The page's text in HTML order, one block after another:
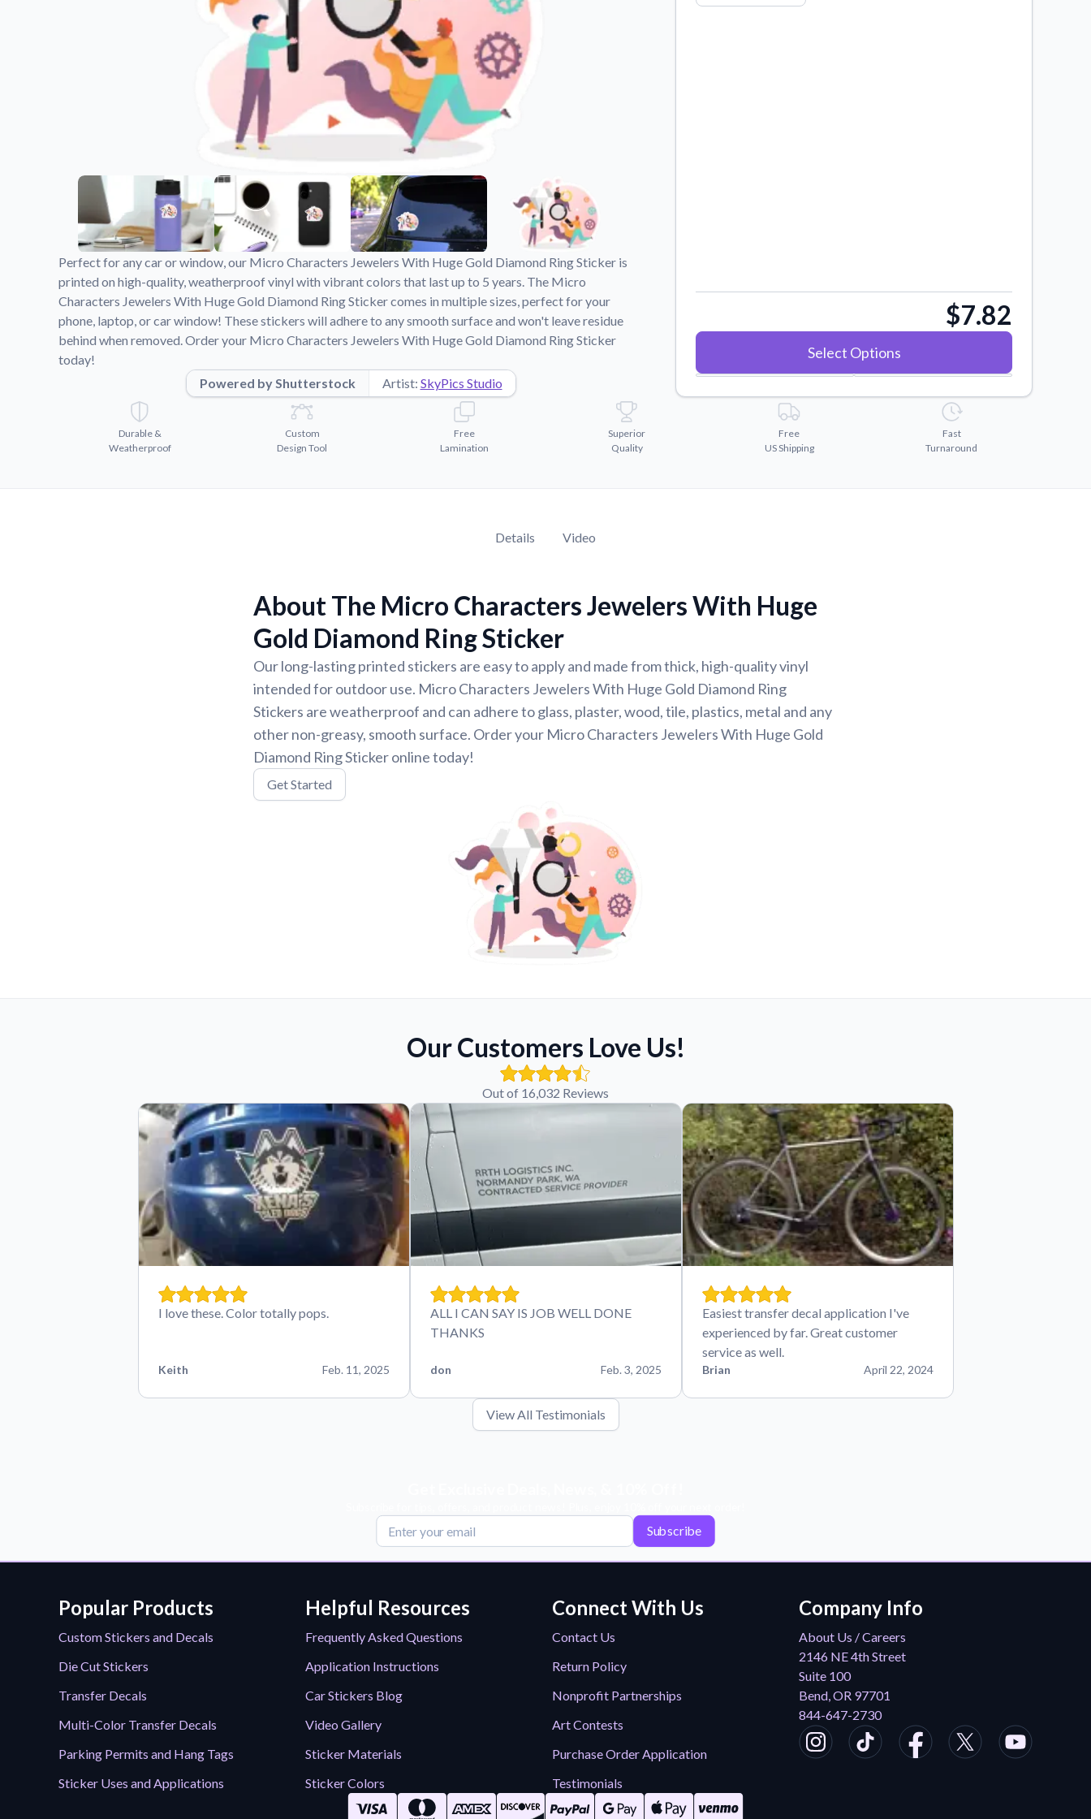
Videos
Watch tutorials and product showcases.
Why Buy From US
Discover what sets us apart from the
competition.
Perfect for any car or window, our Micro Characters Jewelers With Huge Gold Diamond Ring Sticker is
printed on high-quality, weatherproof vinyl with vibrant colors that last up to 5 years. The Micro
Characters Jewelers With Huge Gold Diamond Ring Sticker comes in multiple sizes, perfect for your
phone, laptop, or car window! These stickers will adhere to any smooth surface and won't leave residue
behind when removed. Order your Micro Characters Jewelers With Huge Gold Diamond Ring Sticker
today!
Powered by Shutterstock
Artist: SkyPics Studio
$7.82
Select Options
Durable &
Weatherproof
Custom
Design Tool
Free
Lamination
Superior
Quality
Free
US Shipping
Fast
Turnaround
Details Video
About The Micro Characters Jewelers With Huge
Gold Diamond Ring Sticker
Our long-lasting printed stickers are easy to apply and made from thick, high-quality vinyl
intended for outdoor use. Micro Characters Jewelers With Huge Gold Diamond Ring
Stickers are weatherproof and can adhere to glass, plaster, wood, tile, plastics, metal and any
other non-greasy, smooth surface. Order your Micro Characters Jewelers With Huge Gold
Diamond Ring Sticker online today!
Get Started
Our Customers Love Us!
Out of 16,032 Reviews
I love these. Color totally pops.
Keith Feb. 11, 2025
ALL I CAN SAY IS JOB WELL DONE
THANKS
don Feb. 3, 2025
Easiest transfer decal application I've
experienced by far. Great customer
service as well.
Brian April 22, 2024
View All Testimonials
Subscribe
Popular Products
Custom Stickers and Decals
Die Cut Stickers
Transfer Decals
Multi-Color Transfer Decals
Parking Permits and Hang Tags
Sticker Uses and Applications
Helpful Resources
Frequently Asked Questions
Application Instructions
Car Stickers Blog
Video Gallery
Sticker Materials
Sticker Colors
Connect With Us
Contact Us
Return Policy
Nonprofit Partnerships
Art Contests
Purchase Order Application
Testimonials
Company Info
About Us / Careers
2146 NE 4th Street
Suite 100
Bend, OR 97701
844-647-2730